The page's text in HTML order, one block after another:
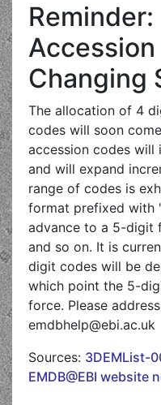
Reminder:
Changing
The allocation of 4
codes will soon
accession codes will
and will expand
range of codes is
format prefixed with
advance to a 5-digit
and so on. It is
digit codes will be
which point the 5-
force. Please
emdbhelp@ebi.ac.uk
Sources: 3DEMList-
EMDB@EBI website